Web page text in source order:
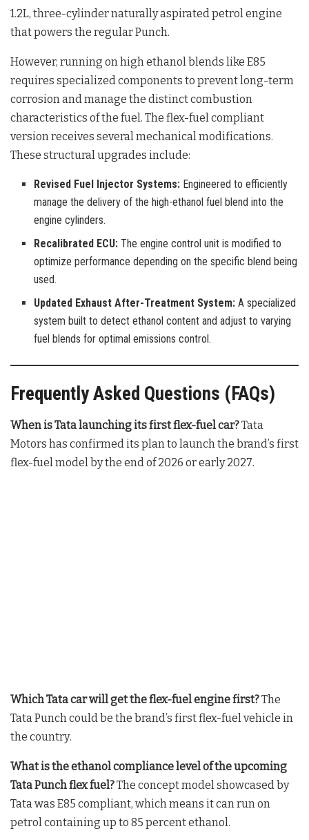
1.2L, three-cylinder naturally aspirated petrol engine
that powers the regular Punch.
However, running on high ethanol blends like E85
requires specialized components to prevent long-term
corrosion and manage the distinct combustion
characteristics of the fuel. The flex-fuel compliant
version receives several mechanical modifications.
These structural upgrades include:
Revised Fuel Injector Systems: Engineered to efficiently
manage the delivery of the high-ethanol fuel blend into the
engine cylinders.
Recalibrated ECU: The engine control unit is modified to
optimize performance depending on the specific blend being
used.
Updated Exhaust After-Treatment System: A specialized
system built to detect ethanol content and adjust to varying
fuel blends for optimal emissions control.
Frequently Asked Questions (FAQs)
When is Tata launching its first flex-fuel car?Tata
Motors has confirmed its plan to launch the brand’s first
flex-fuel model by the end of 2026 or early 2027.
Which Tata car will get the flex-fuel engine first?The
Tata Punch could be the brand’s first flex-fuel vehicle in
the country.
What is the ethanol compliance level of the upcoming
Tata Punch flex fuel?The concept model showcased by
Tata was E85 compliant, which means it can run on
petrol containing up to 85 percent ethanol.